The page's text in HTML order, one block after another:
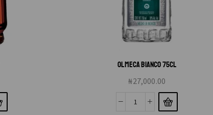
OLMECA BIANCO 75CL
₦27,000.00